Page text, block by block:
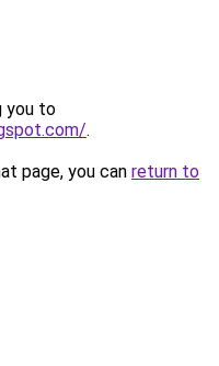
you to
.
page, you can return to